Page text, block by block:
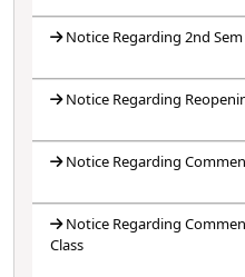
Notice Regarding 2nd
Notice Regarding
Notice Regarding
Notice Regarding
Class